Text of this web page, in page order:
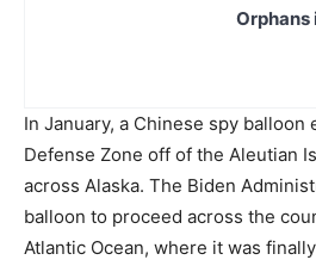
Orphans
In January, a Chinese spy balloon
Defense Zone off of the Aleutian
across Alaska. The Biden
balloon to proceed across the
Atlantic Ocean, where it was